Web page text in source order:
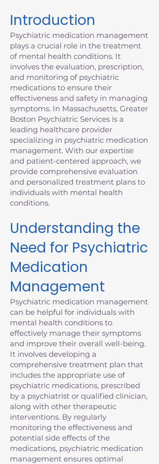
Introduction
Psychiatric medication management
plays a crucial role in the treatment
of mental health conditions. It
involves the evaluation, prescription,
and monitoring of psychiatric
medications to ensure their
effectiveness and safety in managing
symptoms. In Massachusetts, Greater
Boston Psychiatric Services is a
leading healthcare provider
specializing in psychiatric medication
management. With our expertise
and patient-centered approach, we
provide comprehensive evaluation
and personalized treatment plans to
individuals with mental health
conditions.
Understanding the
Need for Psychiatric
Medication
Management
Psychiatric medication management
can be helpful for individuals with
mental health conditions to
effectively manage their symptoms
and improve their overall well-being.
It involves developing a
comprehensive treatment plan that
includes the appropriate use of
psychiatric medications, prescribed
by a psychiatrist or qualified clinician,
along with other therapeutic
interventions. By regularly
monitoring the effectiveness and
potential side effects of the
medications, psychiatric medication
management ensures optimal